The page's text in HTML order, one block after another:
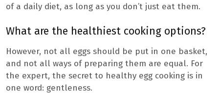
of a daily diet, as long as you don’t just eat them.
What are the healthiest cooking options?
However, not all eggs should be put in one basket,
and not all ways of preparing them are equal. For
the expert, the secret to healthy egg cooking is in
one word: gentleness.